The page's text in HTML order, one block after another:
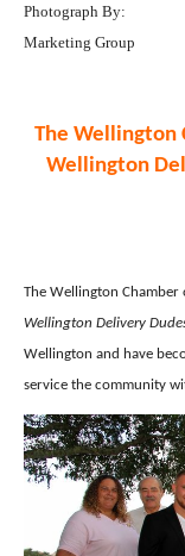
Photograph By:
Marketing Group
The Wellington
Wellington
The Wellington Chamber
Wellington Delivery
Wellington and have
service the community